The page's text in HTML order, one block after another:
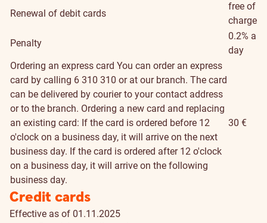
Renewal of debit cards
free of
charge
Penalty
0.2% a
day
Ordering an express card You can order an express
card by calling 6 310 310 or at our branch. The card
can be delivered by courier to your contact address
or to the branch. Ordering a new card and replacing
an existing card: If the card is ordered before 12
o'clock on a business day, it will arrive on the next
business day. If the card is ordered after 12 o'clock
on a business day, it will arrive on the following
business day.
30 €
Credit cards
Effective as of 01.11.2025